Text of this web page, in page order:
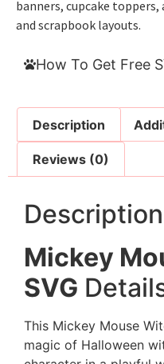
banners, cupcake
and scrapbook layouts.
How To Get Free
Description
Reviews (0)
Description
Mickey
SVG
This Mickey Mouse
magic of Halloween